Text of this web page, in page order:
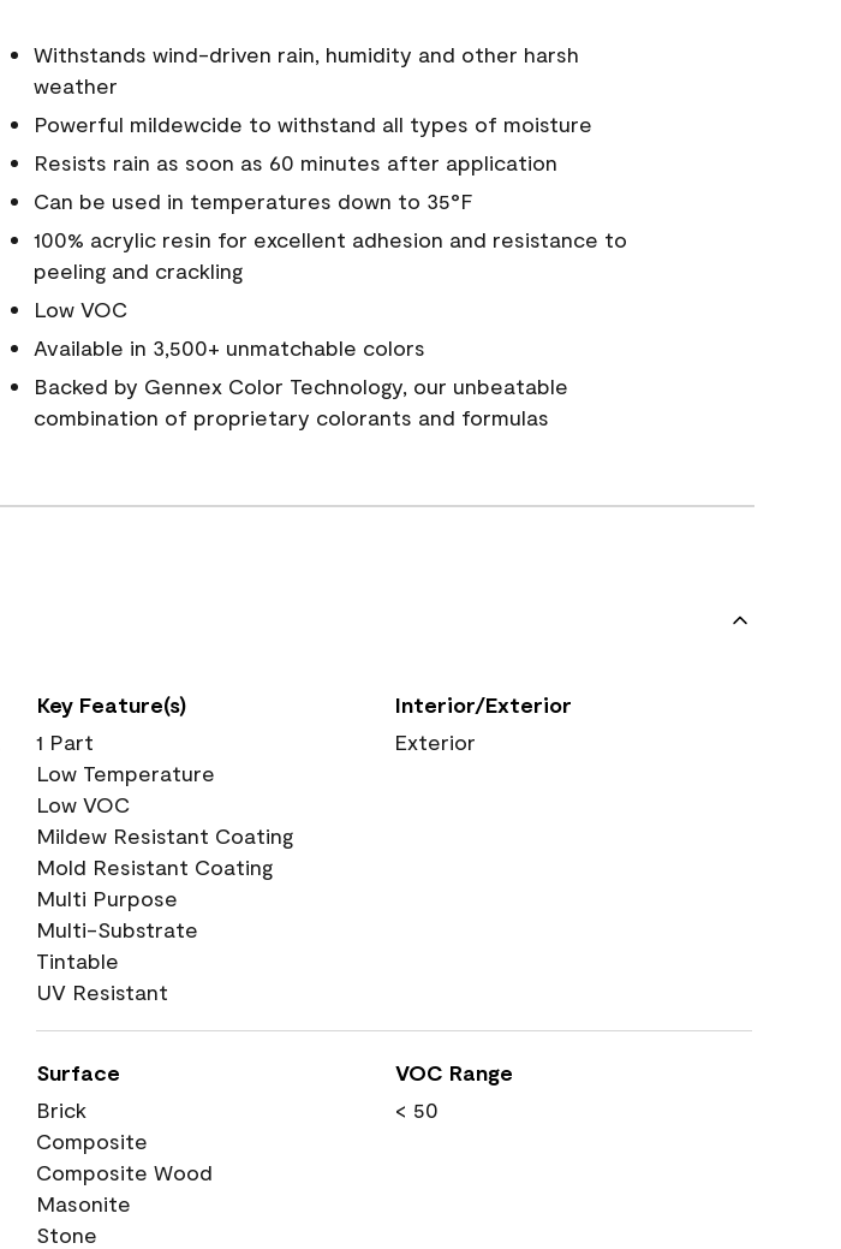
Withstands wind-driven rain, humidity and other harsh
weather
Powerful mildewcide to withstand all types of moisture
Resists rain as soon as 60 minutes after application
Can be used in temperatures down to 35°F
100% acrylic resin for excellent adhesion and resistance to
peeling and crackling
Low VOC
Available in 3,500+ unmatchable colors
Backed by Gennex Color Technology, our unbeatable
combination of proprietary colorants and formulas
Key Feature(s)
1 Part
Low Temperature
Low VOC
Mildew Resistant Coating
Mold Resistant Coating
Multi Purpose
Multi-Substrate
Tintable
UV Resistant
Interior/Exterior
Exterior
Surface
Brick
Composite
Composite Wood
Masonite
Stone
VOC Range
< 50